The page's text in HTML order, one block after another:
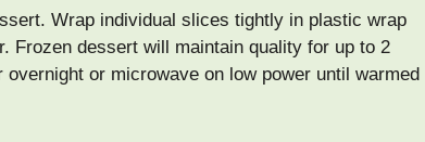
Wrap individual slices tightly in plastic wrap
Frozen dessert will maintain quality for up to 2
or microwave on low power until warmed